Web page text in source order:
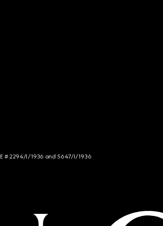
# 2294/I/1936 and 5647/I/1936